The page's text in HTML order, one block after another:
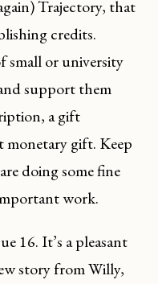
Trajectory, that
credits.
small or university
support them
a gift
monetary gift. Keep
doing some fine
work.
16. It’s a pleasant
story from Willy,